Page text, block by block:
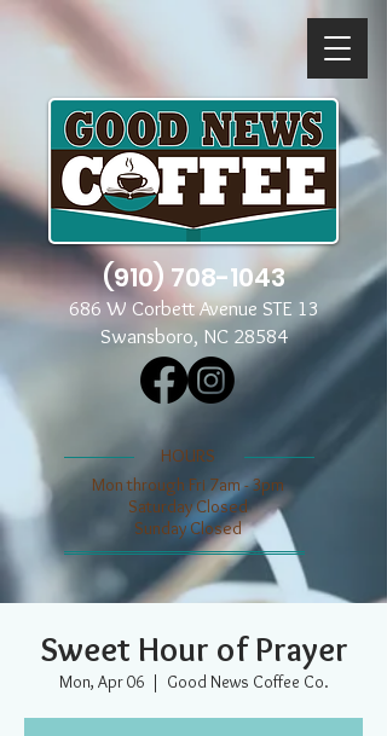
(910) 708-1043
686 W Corbett Avenue STE 13
Swansboro, NC 28584
​​HOURS
Mon through Fri 7am - 3pm
​​Saturday Closed
​Sunday Closed
Sweet Hour of Prayer
Mon, Apr 06
  |
Good News Coffee Co.